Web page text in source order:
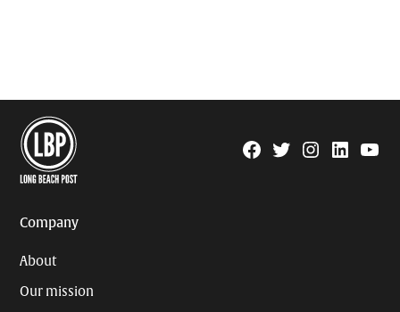
Facebook
TwitterInstagram
Linkedin
Company
About
Our mission